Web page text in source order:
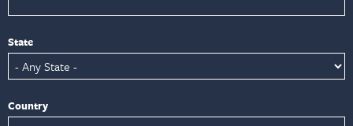
State
Country